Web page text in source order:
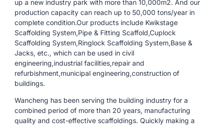
up a new industry park with more than 10,000m2. And our
production capacity can reach up to 50,000 tons/year in
complete condition.Our products include Kwikstage
Scaffolding System,Pipe & Fitting Scaffold,Cuplock
Scaffolding System,Ringlock Scaffolding System,Base &
Jacks, etc., which can be used in civil
engineering,industrial facilities,repair and
refurbishment,municipal engineering,construction of
buildings.
Wancheng has been serving the building industry for a
combined period of more than 20 years, manufacturing
quality and cost-effective scaffoldings. Quickly making a